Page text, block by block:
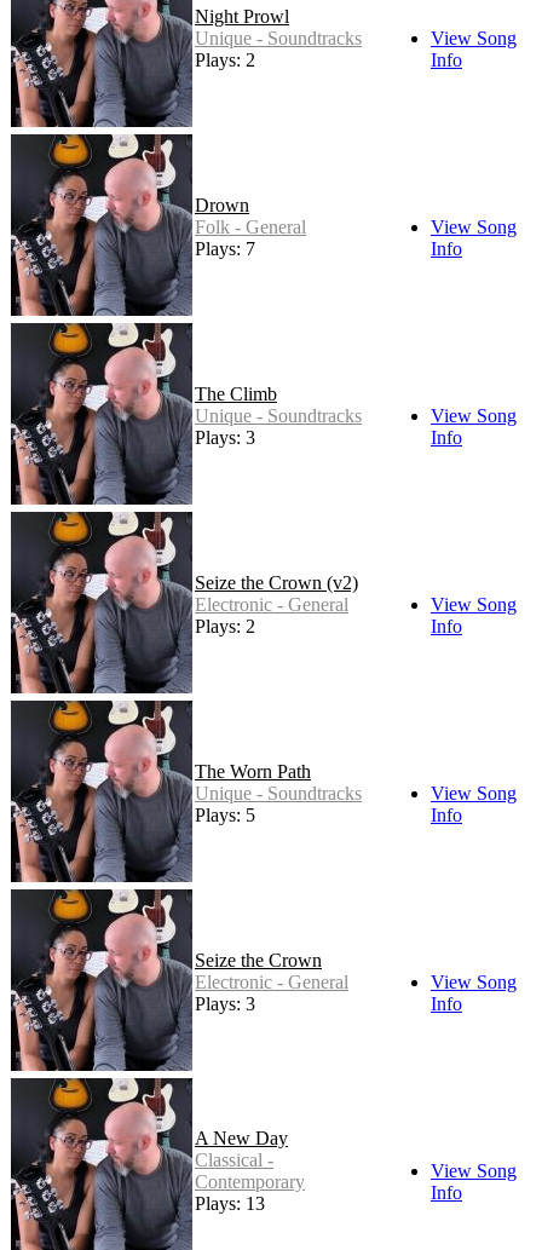
Night Prowl
Unique - Soundtracks
Plays: 2
View Song
Info
Drown
Folk - General
Plays: 7
View Song
Info
The Climb
Unique - Soundtracks
Plays: 3
View Song
Info
Seize the Crown (v2)
Electronic - General
Plays: 2
View Song
Info
The Worn Path
Unique - Soundtracks
Plays: 5
View Song
Info
Seize the Crown
Electronic - General
Plays: 3
View Song
Info
A New Day
Classical -
Contemporary
Plays: 13
View Song
Info